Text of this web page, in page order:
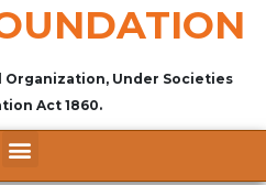
Under Societies
Act 1860.